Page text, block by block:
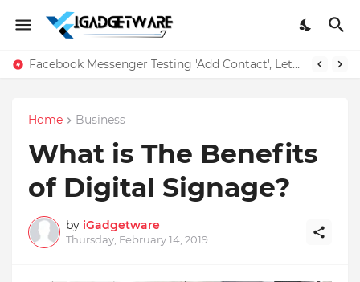
Facebook Messenger Testing 'Add Contact', Lets You Message Non-Friends More Easily
Home Business
What is The Benefits
of Digital Signage?
by iGadgetware
Thursday, February 14, 2019